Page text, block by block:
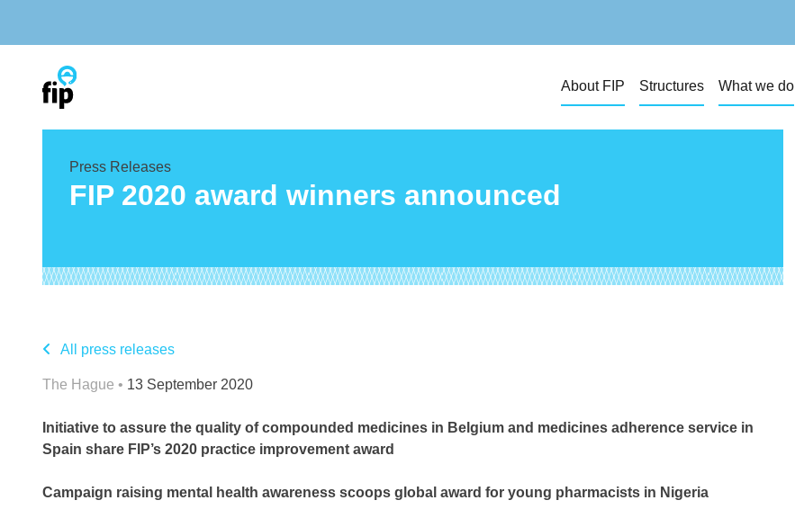
About FIP Structures What we do
Press Releases
FIP 2020 award winners announced
All press releases
The Hague • 13 September 2020
Initiative to assure the quality of compounded medicines in Belgium and medicines adherence service in
Spain share FIP’s 2020 practice improvement award
Campaign raising mental health awareness scoops global award for young pharmacists in Nigeria